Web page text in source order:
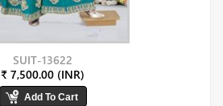
SUIT-13622
₹ 7,500.00 (INR)